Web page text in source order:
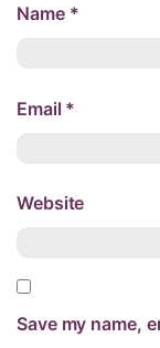
Name *
Email *
Website
Save my name,